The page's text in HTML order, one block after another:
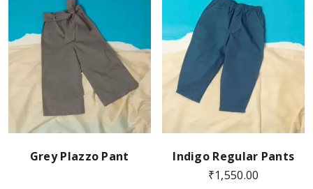
Grey Plazzo Pant
Indigo Regular Pants
₹1,550.00